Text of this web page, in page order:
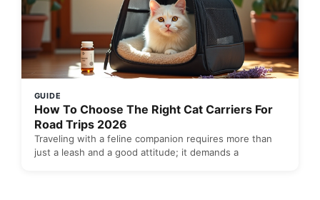
GUIDE
How To Choose The Right Cat Carriers For
Road Trips 2026
Traveling with a feline companion requires more than
just a leash and a good attitude; it demands a